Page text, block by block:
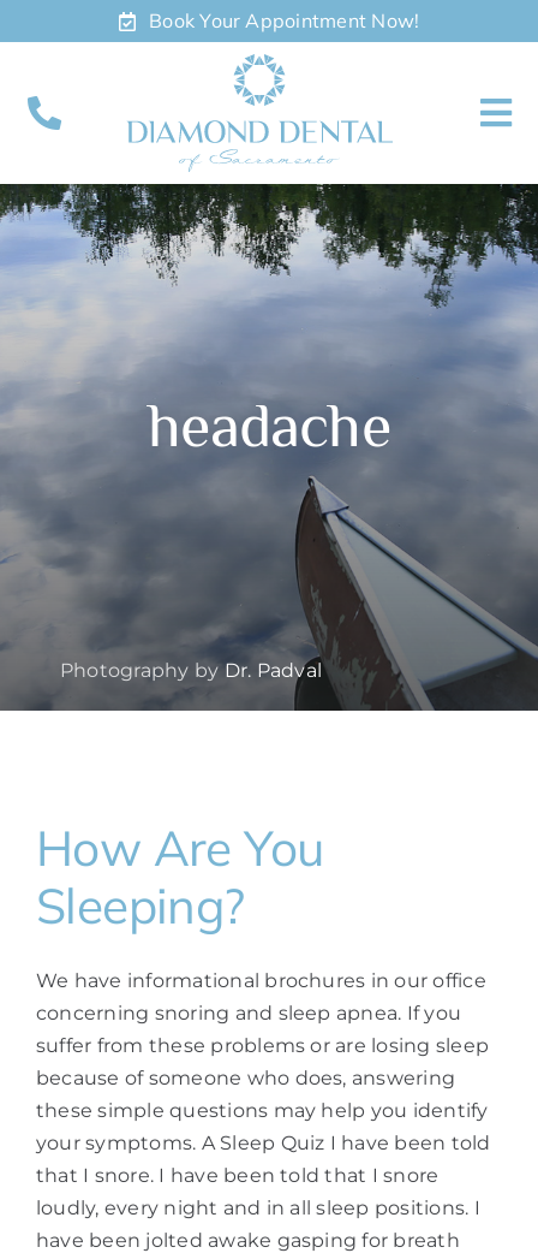
to
Book Your Appointment Now!
About
Meet
Appointments
headache
Photography byDr. Padval
How Are You
Sleeping?
We have informational brochures in our office
concerning snoring and sleep apnea. If you
suffer from these problems or are losing sleep
because of someone who does, answering
these simple questions may help you identify
your symptoms. A Sleep Quiz I have been told
that I snore. I have been told that I snore
loudly, every night and in all sleep positions. I
have been jolted awake gasping for breath